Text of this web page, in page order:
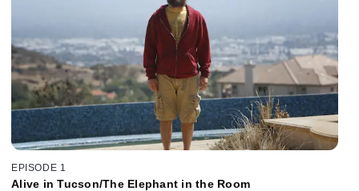
EPISODE 1
Alive in Tucson/The Elephant in the Room